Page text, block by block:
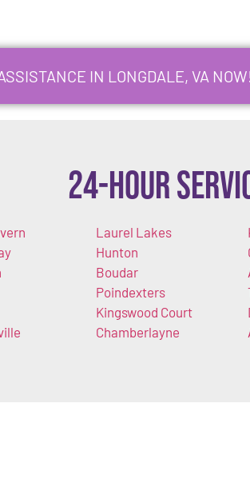
IN LONGDALE, VA NOW!
24-Hour
Laurel Lakes
Hunton
Boudar
Poindexters
Kingswood Court
Chamberlayne